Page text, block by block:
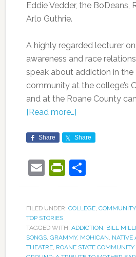
Eddie Vedder, the BoDeans,
Arlo Guthrie.
A highly regarded lecturer
awareness and race
speak about addiction in the
community at the college’s
and at the Roane County
[Read more…]
Share Share
EmailShare
FILED UNDER: COLLEGE, COMMUNITY,
TOP STORIES
TAGGED WITH: ADDICTION, BILL
SONGS, GRAMMY, MOHICAN, NATIVE
THEATRE, ROANE STATE COMMUNITY